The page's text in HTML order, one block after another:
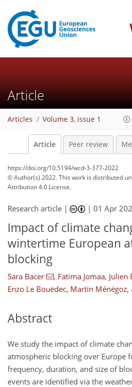
Article
Articles Volume 3, issue 1
Article Peer review
https://doi.org/10.5194/wcd-3-377-2022
© Author(s) 2022. This work is distributed
Attribution 4.0 License.
Research article | |01 Apr
Impact of climate
wintertime European
blocking
Sara Bacer , Fatima Jomaa, Julien
Enzo Le Bouëdec, Martin Ménégoz,
Abstract
We study the impact of climate
atmospheric blocking over Europe
frequency, duration, and size of
events are identified via the